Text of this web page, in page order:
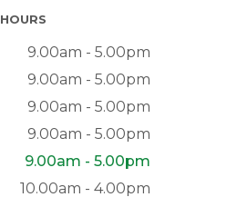
HOURS
9.00am - 5.00pm
9.00am - 5.00pm
9.00am - 5.00pm
9.00am - 5.00pm
9.00am - 5.00pm
10.00am - 4.00pm